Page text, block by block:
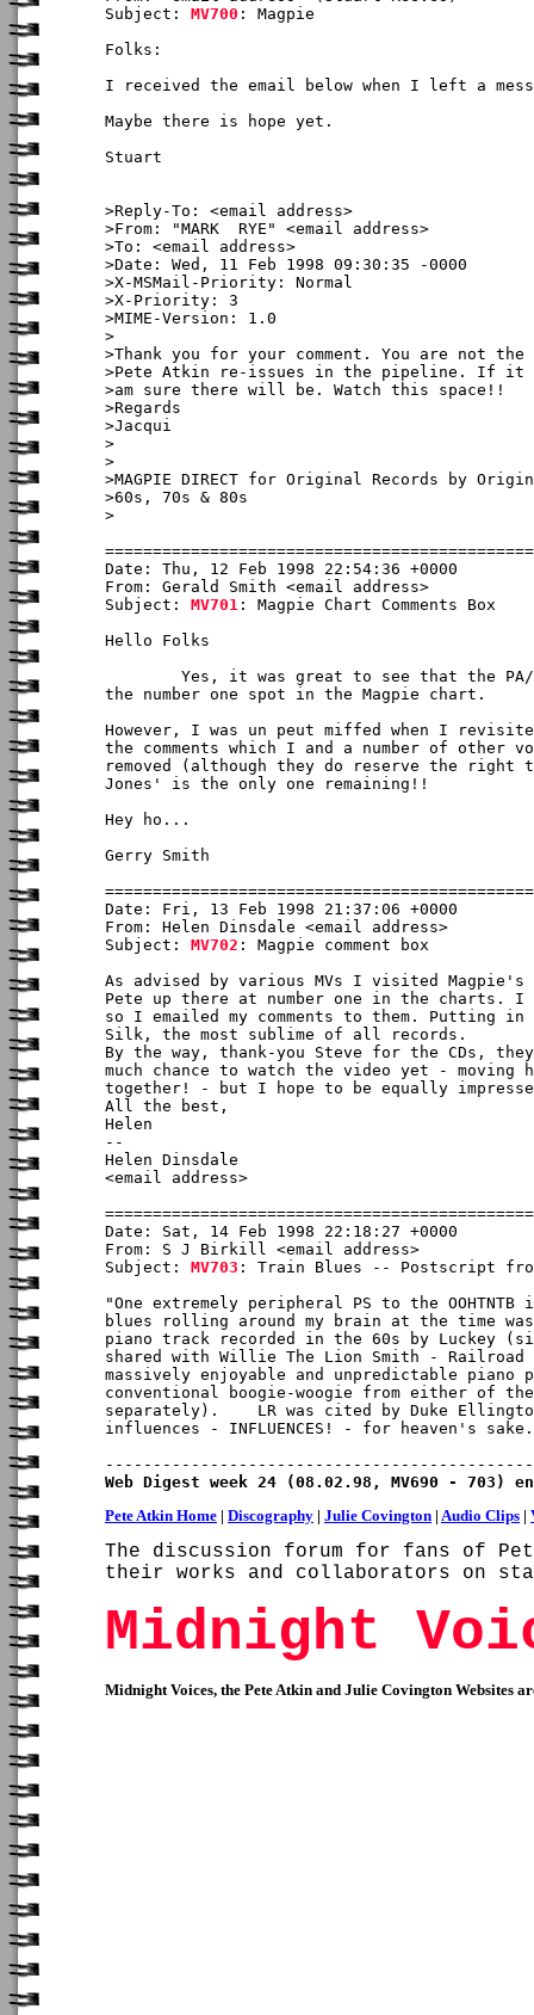
Subject: MV700 : Magpie
Folks:
I received the email below when I left a
Maybe there is hope yet.
Stuart
>Reply-To: <email address>
>From: "MARK  RYE" <email address>
>To: <email address>
>Date: Wed, 11 Feb 1998 09:30:35 -0000
>X-MSMail-Priority: Normal
>X-Priority: 3
>MIME-Version: 1.0
>
>Thank you for your comment. You are not
>Pete Atkin re-issues in the pipeline. If it
>am sure there will be. Watch this space!!
>Regards
>Jacqui
>
>
>MAGPIE DIRECT for Original Records by
>60s, 70s & 80s
>
Date: Thu, 12 Feb 1998 22:54:36 +0000
From: Gerald Smith <email address>
Subject: MV701 : Magpie Chart Comments Box
Hello Folks
the number one spot in the Magpie chart.
However, I was un peut miffed when I
the comments which I and a number of other
removed (although they do reserve the
Jones' is the only one remaining!!
Hey ho...
Gerry Smith
Date: Fri, 13 Feb 1998 21:37:06 +0000
From: Helen Dinsdale <email address>
Subject: MV702 : Magpie comment box
As advised by various MVs I visited
Pete up there at number one in the charts. I
so I emailed my comments to them. Putting
Silk, the most sublime of all records.
By the way, thank-you Steve for the CDs,
much chance to watch the video yet - moving
together! - but I hope to be equally
All the best,
Helen
--
Helen Dinsdale
<email address>
Date: Sat, 14 Feb 1998 22:18:27 +0000
From: S J Birkill <email address>
Subject: MV703 : Train Blues -- Postscript
"One extremely peripheral PS to the
blues rolling around my brain at the time
piano track recorded in the 60s by Luckey
shared with Willie The Lion Smith -
massively enjoyable and unpredictable
conventional boogie-woogie from either of
separately).    LR was cited by Duke
influences - INFLUENCES! - for heaven's
Web Digest week 24 (08.02.98, MV690 - 703)
Pete Atkin Home | Discography | Julie Covington | Audio Clips |
The discussion forum for fans of
Midnight
Midnight Voices, the Pete Atkin and Julie Covington Websites